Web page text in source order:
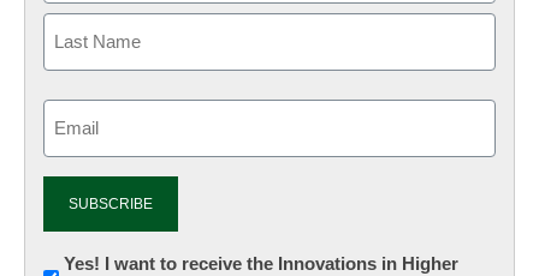
Newsletter:
Yes! I want to receive the Innovations in Higher